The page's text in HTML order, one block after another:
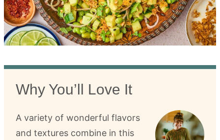
Why You’ll Love It
A variety of wonderful flavors
and textures combine in this